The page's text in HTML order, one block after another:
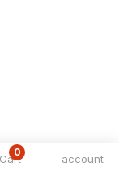
0
Cart account